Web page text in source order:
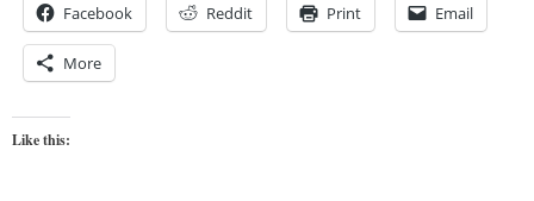
Facebook Reddit Print Email
More
Like this: